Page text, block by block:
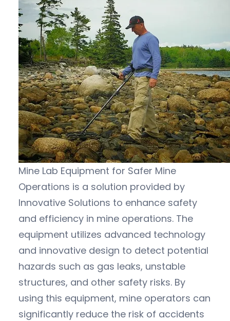
Mine Lab Equipment for Safer Mine
Operations is a solution provided by
Innovative Solutions to enhance safety
and efficiency in mine operations. The
equipment utilizes advanced technology
and innovative design to detect potential
hazards such as gas leaks, unstable
structures, and other safety risks. By
using this equipment, mine operators can
significantly reduce the risk of accidents